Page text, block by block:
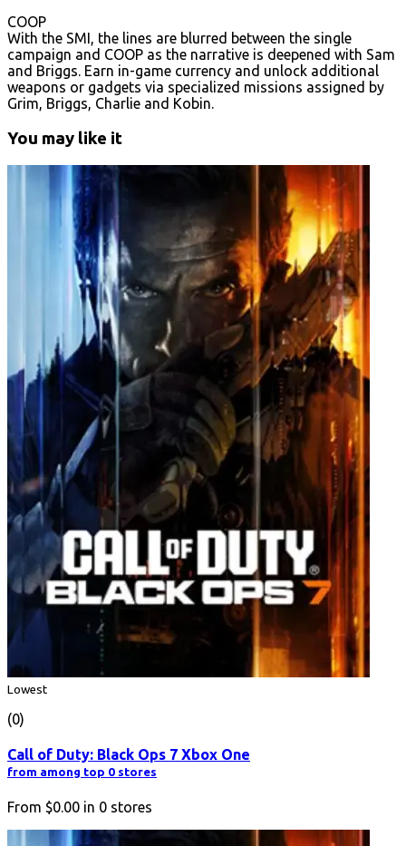
COOP
With the SMI, the lines are blurred between the single
campaign and COOP as the narrative is deepened with Sam
and Briggs. Earn in-game currency and unlock additional
weapons or gadgets via specialized missions assigned by
Grim, Briggs, Charlie and Kobin.
You may like it
Lowest
(0)
Call of Duty: Black Ops 7 Xbox One
from among top 0 stores
From $0.00 in 0 stores